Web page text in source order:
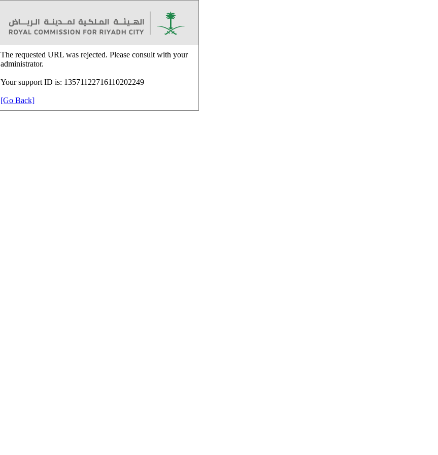
The requested URL was rejected. Please consult with your
administrator.
Your support ID is: 13571122716110202249
[Go Back]